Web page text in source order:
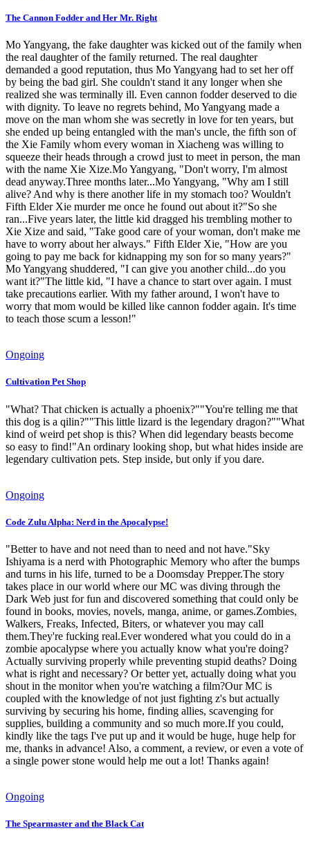
The Cannon Fodder and Her Mr. Right
Mo Yangyang, the fake daughter was kicked out of the family when
the real daughter of the family returned. The real daughter
demanded a good reputation, thus Mo Yangyang had to set her off
by being the bad girl. She couldn't stand it any longer when she
realized she was terminally ill. Even cannon fodder deserved to die
with dignity. To leave no regrets behind, Mo Yangyang made a
move on the man whom she was secretly in love for ten years, but
she ended up being entangled with the man's uncle, the fifth son of
the Xie Family whom every woman in Xiacheng was willing to
squeeze their heads through a crowd just to meet in person, the man
with the name Xie Xize.Mo Yangyang, "Don't worry, I'm almost
dead anyway.Three months later...Mo Yangyang, "Why am I still
alive? And why is there another life in my stomach too? Wouldn't
Fifth Elder Xie murder me once he found out about it?"So she
ran...Five years later, the little kid dragged his trembling mother to
Xie Xize and said, "Take good care of your woman, don't make me
have to worry about her always." Fifth Elder Xie, "How are you
going to pay me back for kidnapping my son for so many years?"
Mo Yangyang shuddered, "I can give you another child...do you
want it?"The little kid, "I have a chance to start over again. I must
take precautions earlier. With my father around, I won't have to
worry that mom would be killed like cannon fodder again. It's time
to teach those scum a lesson!"
Ongoing
Cultivation Pet Shop
"What? That chicken is actually a phoenix?""You're telling me that
this dog is a qilin?""This little lizard is the legendary dragon?""What
kind of weird pet shop is this? When did legendary beasts become
so easy to find!"An ordinary looking shop, but what hides inside are
legendary cultivation pets. Step inside, but only if you dare.
Ongoing
Code Zulu Alpha: Nerd in the Apocalypse!
"Better to have and not need than to need and not have."Sky
Ishiyama is a nerd with Photographic Memory who after the bumps
and turns in his life, turned to be a Doomsday Prepper.The story
takes place in our world where our MC was diving through the
Dark Web just for fun and discovered something that could only be
found in books, movies, novels, manga, anime, or games.Zombies,
Walkers, Freaks, Infected, Biters, or whatever you may call
them.They're fucking real.Ever wondered what you could do in a
zombie apocalypse where you actually know what you're doing?
Actually surviving properly while preventing stupid deaths? Doing
what is right and necessary? Or better yet, actually doing what you
shout in the monitor when you're watching a film?Our MC is
coupled with the knowledge of not just fighting z's but actually
surviving by securing his home, finding allies, scavenging for
supplies, building a community and so much more.If you could,
kindly like the tags I've put up and it would be huge, huge help for
me, thanks in advance! Also, a comment, a review, or even a vote of
a single power stone would help me out a lot! Thanks again!
Ongoing
The Spearmaster and the Black Cat